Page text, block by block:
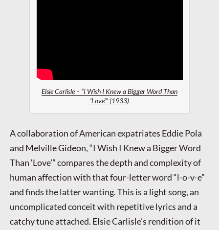
Elsie Carlisle – “I Wish I Knew a Bigger Word Than
‘Love'” (1933)
A collaboration of American expatriates Eddie Pola
and Melville Gideon, “I Wish I Knew a Bigger Word
Than ‘Love’” compares the depth and complexity of
human affection with that four-letter word “l-o-v-e”
and finds the latter wanting. This is a light song, an
uncomplicated conceit with repetitive lyrics and a
catchy tune attached. Elsie Carlisle’s rendition of it